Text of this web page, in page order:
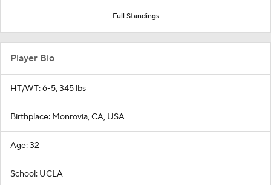
Full Standings
Player Bio
HT/WT: 6-5, 345 lbs
Birthplace: Monrovia, CA, USA
Age: 32
School: UCLA